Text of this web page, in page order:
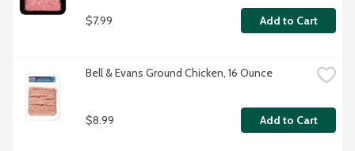
$7.99 Add to Cart
Bell & Evans Ground Chicken, 16 Ounce
$8.99 Add to Cart